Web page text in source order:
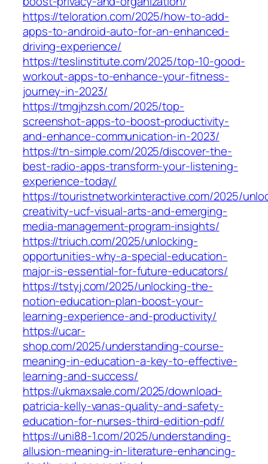
https://teloration.com/2025/how-to-add-
apps-to-android-auto-for-an-enhanced-
driving-experience/
https://teslinstitute.com/2025/top-10-good-
workout-apps-to-enhance-your-fitness-
journey-in-2023/
https://tmgjhzsh.com/2025/top-
screenshot-apps-to-boost-productivity-
and-enhance-communication-in-2023/
https://tn-simple.com/2025/discover-the-
best-radio-apps-transform-your-listening-
experience-today/
https://touristnetworkinteractive.com/2025/
creativity-ucf-visual-arts-and-emerging-
media-management-program-insights/
https://triuch.com/2025/unlocking-
opportunities-why-a-special-education-
major-is-essential-for-future-educators/
https://tstyj.com/2025/unlocking-the-
notion-education-plan-boost-your-
learning-experience-and-productivity/
https://ucar-
shop.com/2025/understanding-course-
meaning-in-education-a-key-to-effective-
learning-and-success/
https://ukmaxsale.com/2025/download-
patricia-kelly-vanas-quality-and-safety-
education-for-nurses-third-edition-pdf/
https://uni88-1.com/2025/understanding-
allusion-meaning-in-literature-enhancing-